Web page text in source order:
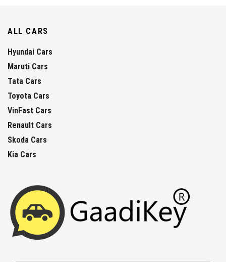
ALL CARS
Hyundai Cars
Maruti Cars
Tata Cars
Toyota Cars
VinFast Cars
Renault Cars
Skoda Cars
Kia Cars